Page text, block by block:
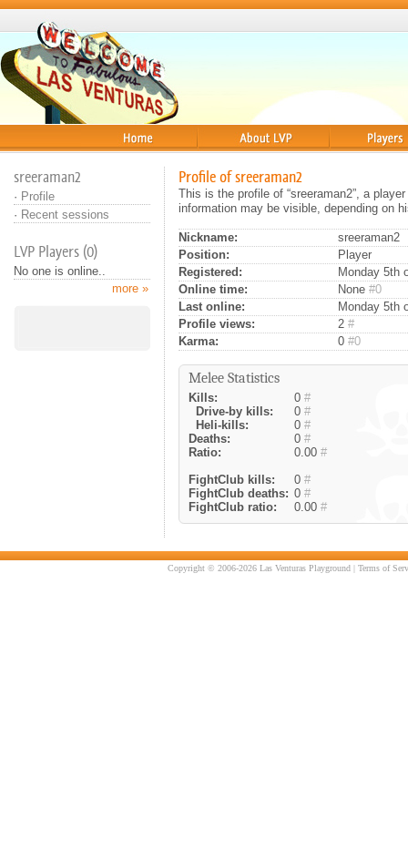
sreeraman2
· Profile
· Recent sessions
LVP Players (0)
No one is online..
more »
Profile of sreeraman2
This is the profile of “sreeraman2”, a
information may be visible, depending on
Nickname:
sreeraman2
Position:
Player
Registered:
Monday 5th
Online time:
None #0
Last online:
Monday 5th
Profile views:
2 #
Karma:
0 #0
Melee Statistics
Kills: 0 #
Drive-by kills:
0 #
Heli-kills:
0 #
Deaths:
0 #
Ratio:
0.00 #
FightClub kills:
0 #
FightClub deaths: 0 #
FightClub ratio:
0.00 #
Copyright © 2006-2026 Las Venturas Playground | Terms of